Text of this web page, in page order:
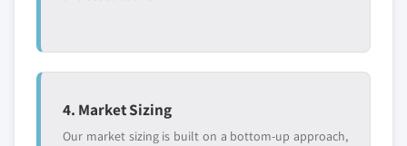
4. Market Sizing
Our market sizing is built on a bottom-up approach,